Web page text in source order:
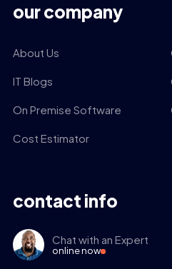
our company
About Us
IT Blogs
On Premise Software
Cost Estimator
contact info
Chat with an Expert
online now